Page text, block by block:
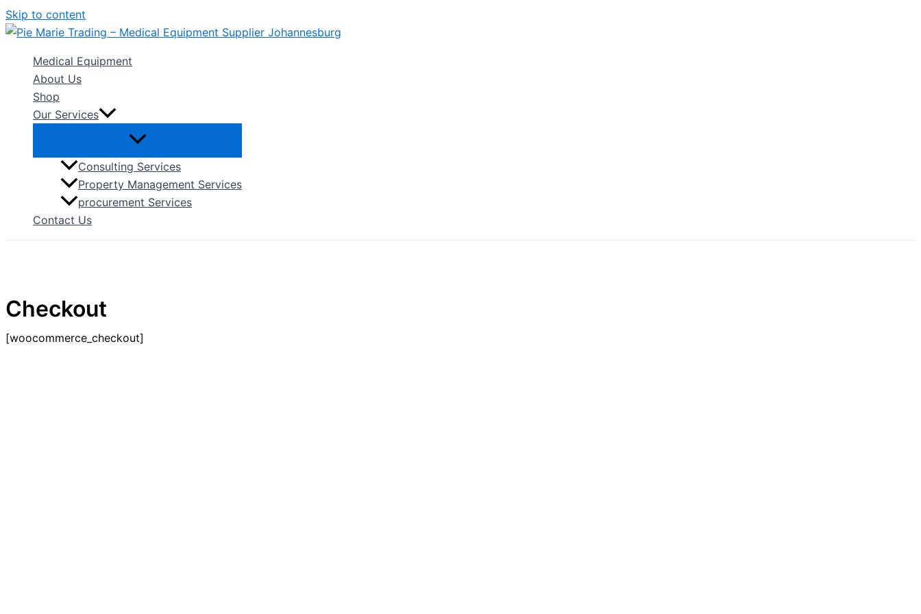
Skip to content
Medical Equipment
About Us
Shop
Our Services
Consulting Services
Property Management Services
procurement Services
Contact Us
Checkout
[woocommerce_checkout]